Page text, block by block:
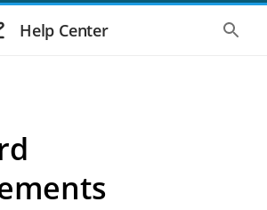
Help Center Show